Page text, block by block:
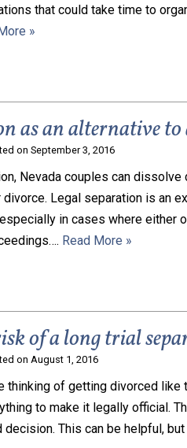
that could take time to
»
as an alternative
on September 3, 2016
Nevada couples can
Legal separation is an
in cases where either
Read More »
of a long trial
on August 1, 2016
thinking of getting divorced
to make it legally official.
This can be helpful, but